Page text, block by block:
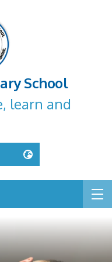
School
learn and